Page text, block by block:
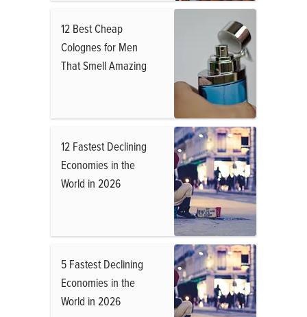
12 Best Cheap
Colognes for Men
That Smell Amazing
12 Fastest Declining
Economies in the
World in 2026
5 Fastest Declining
Economies in the
World in 2026